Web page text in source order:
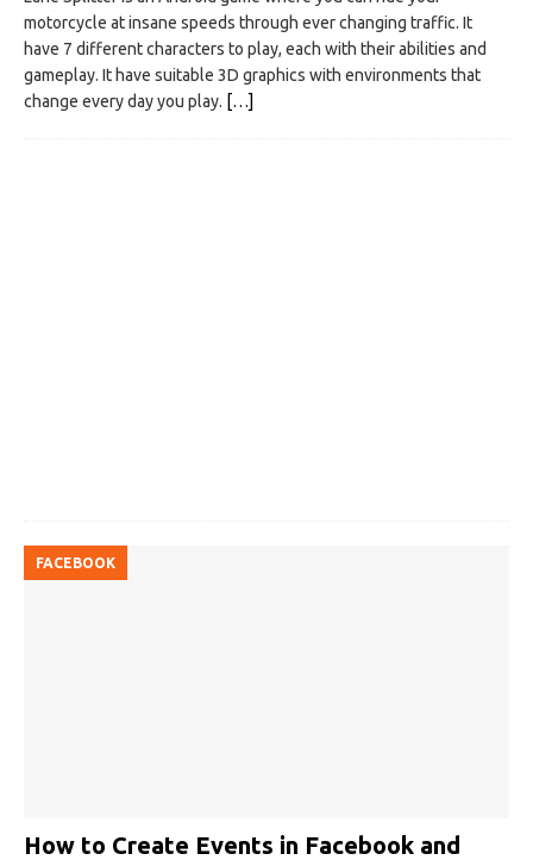
motorcycle at insane speeds through ever changing traffic. It
have 7 different characters to play, each with their abilities and
gameplay. It have suitable 3D graphics with environments that
change every day you play. […]
FACEBOOK
How to Create Events in Facebook and